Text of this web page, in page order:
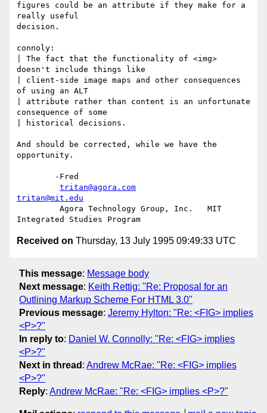
figures could be an attribute if they make for a
really useful
decision.
connoly:
| The fact that the functionality of <img>
doesn't include things like
| client-side image maps and other consequences
of using an ALT
| attribute rather than content is an unfortunate
consequence of some
| historical decisions.
And should be corrected, while we have the
opportunity.
tritan@agora.com
tritan@mit.edu
Received on Thursday, 13 July 1995 09:49:33 UTC
This message: Message body
Next message: Keith Rettig: "Re: Proposal for an
Outlining Markup Scheme For HTML 3.0"
Previous message: Jeremy Hylton: "Re: <FIG> implies
<P>?"
In reply to: Daniel W. Connolly: "Re: <FIG> implies
<P>?"
Next in thread : Andrew McRae: "Re: <FIG> implies
<P>?"
Reply: Andrew McRae: "Re: <FIG> implies <P>?"